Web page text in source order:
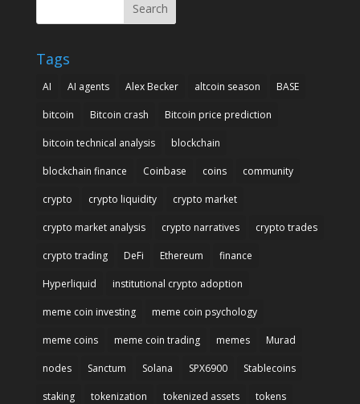
Search
Tags
AI AI agents Alex Becker altcoin season BASE
bitcoin Bitcoin crash Bitcoin price prediction
bitcoin technical analysis blockchain
blockchain finance Coinbase coins community
crypto crypto liquidity crypto market
crypto market analysis crypto narratives crypto trades
crypto trading DeFi Ethereum finance
Hyperliquid institutional crypto adoption
meme coin investing meme coin psychology
meme coins meme coin trading memes Murad
nodes Sanctum Solana SPX6900 Stablecoins
staking tokenization tokenized assets tokens